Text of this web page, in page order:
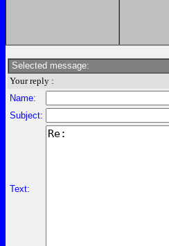
Selected message:
Your reply :
Name:
Subject:
Text: